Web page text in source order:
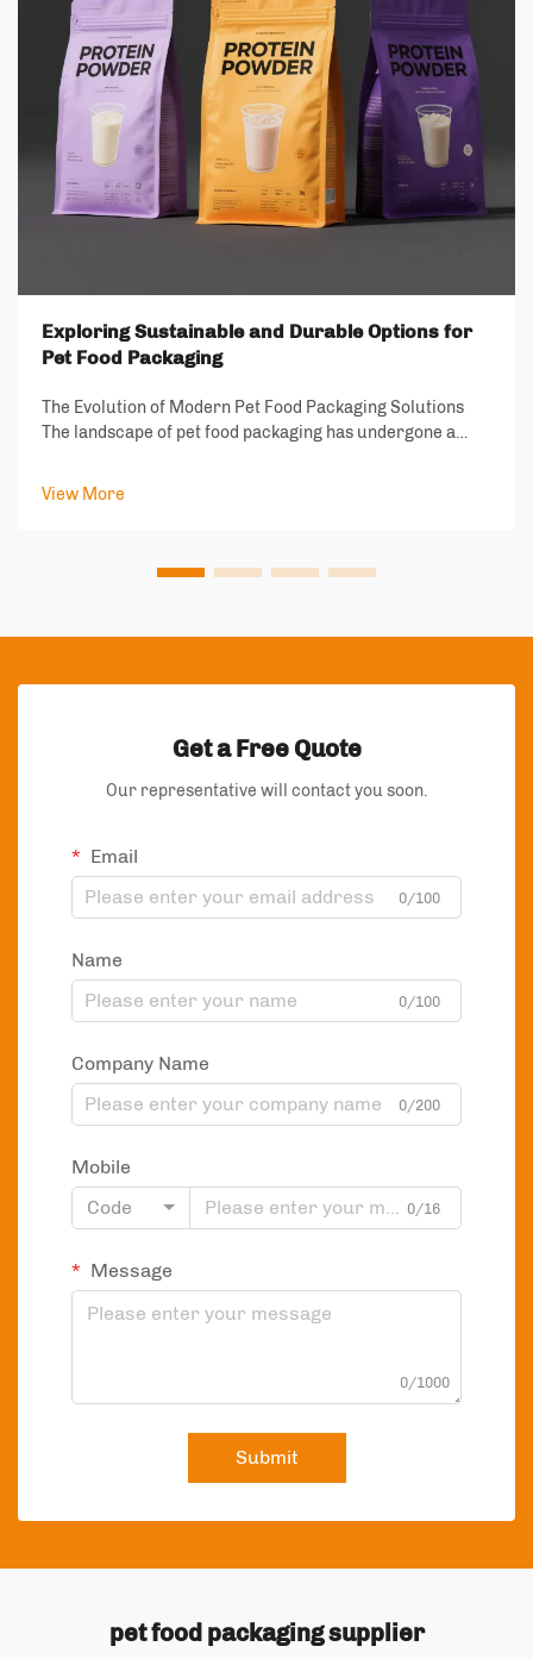
Exploring Sustainable and Durable Options for
Pet Food Packaging
The Evolution of Modern Pet Food Packaging Solutions
The landscape of pet food packaging has undergone a
increasing environmental consciousness and the growing
View More
Get a Free Quote
Our representative will contact you soon.
Email
0/100
Name
0/100
Company Name
0/200
Mobile
Code
0/16
Message
0/1000
Submit
pet food packaging supplier